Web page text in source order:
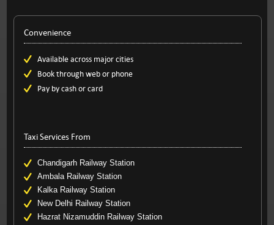
Convenience
Available across major cities
Book through web or phone
Pay by cash or card
Taxi Services From
Chandigarh Railway Station
Ambala Railway Station
Kalka Railway Station
New Delhi Railway Station
Hazrat Nizamuddin Railway Station